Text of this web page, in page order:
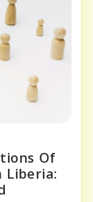
Of
Liberia: